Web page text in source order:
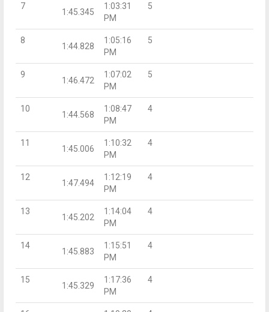
7
1:45.345
1:03:31
PM
5
8
1:44.828
1:05:16
PM
5
9
1:46.472
1:07:02
PM
5
10
1:44.568
1:08:47
PM
4
11
1:45.006
1:10:32
PM
4
12
1:47.494
1:12:19
PM
4
13
1:45.202
1:14:04
PM
4
14
1:45.883
1:15:51
PM
4
15
1:45.329
1:17:36
PM
4